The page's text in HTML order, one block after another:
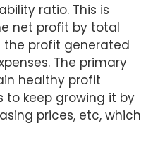
ratio. This is
net profit by total
the profit generated
The primary
healthy profit
to keep growing it by
prices, etc, which